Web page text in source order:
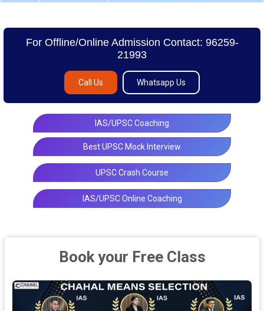
For Offline/Online Admission Contact: 96259-
21993
Call Us Whatsapp Us
IAS/UPSC Coaching
Best UPSC Mock Interview
UPSC Crash Course
IAS/UPSC Online Coaching
Book your Free Class